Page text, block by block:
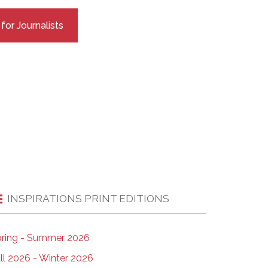
Journalists
INSPIRATIONS PRINT EDITIONS
- Summer 2026
2026 - Winter 2026